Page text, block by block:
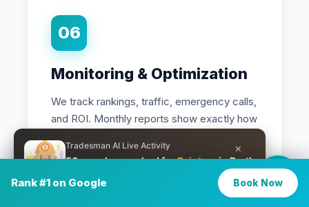
×
Tradesman AI Live Activity
50 people searched forPaintersin Perth
in the last 25 minutes
06
Monitoring & Optimization
We track rankings, traffic, emergency calls,
and ROI. Monthly reports show exactly how
continuously optimize for better results.
Rank #1 on Google Book Now